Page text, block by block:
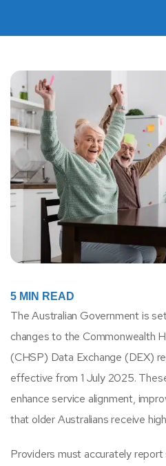
5 MIN READ
The Australian Government is
changes to the Commonwealth
(CHSP) Data Exchange (DEX)
effective from 1 July 2025.
enhance service alignment,
that older Australians receive
Providers must accurately